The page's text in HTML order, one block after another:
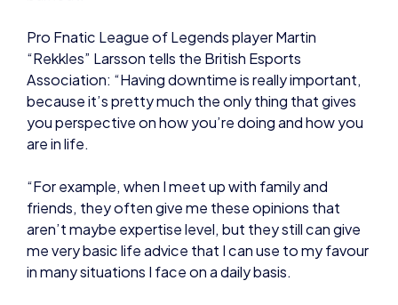
you perspective on how you’re doing and how you
are in life.
“For example, when I meet up with family and
friends, they often give me these opinions that
aren’t maybe expertise level, but they still can give
in many situations I face on a daily basis.
“I think in the beginning of my career, I didn’t value
this at all. I just thought if I played 16 hours every day
for a whole year, I’d be the best player. But I think